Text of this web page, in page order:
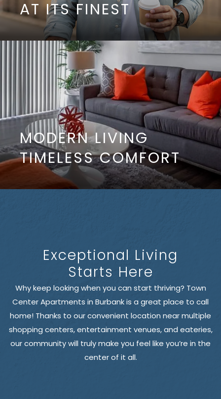
AT ITS FINEST
MODERN LIVING
TIMELESS COMFORT
Exceptional Living
Starts Here
Why keep looking when you can start thriving? Town
Center Apartments in Burbank is a great place to call
home! Thanks to our convenient location near multiple
shopping centers, entertainment venues, and eateries,
our community will truly make you feel like you’re in the
center of it all.